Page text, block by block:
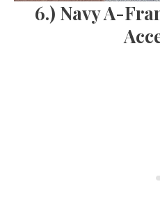
6.) Navy A-